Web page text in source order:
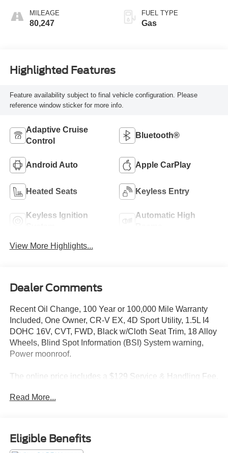
MILEAGE
80,247
FUEL TYPE
Gas
Highlighted Features
Feature availability subject to final vehicle configuration. Please
reference window sticker for more info.
Adaptive Cruise
Control
Bluetooth®
Android Auto Apple CarPlay
Heated Seats Keyless Entry
Keyless Ignition
Automatic High
View More Highlights...
Dealer Comments
Recent Oil Change, 100 Year or 100,000 Mile Warranty
Included, One Owner, CR-V EX, 4D Sport Utility, 1.5L I4
DOHC 16V, CVT, FWD, Black w/Cloth Seat Trim, 18 Alloy
Wheels, Blind Spot Information (BSI) System warning,
Power moonroof.
The online price includes a $129 Service & Handling Fee.
are not included. Contact us for a complete breakdown.
Read More...
Eligible Benefits